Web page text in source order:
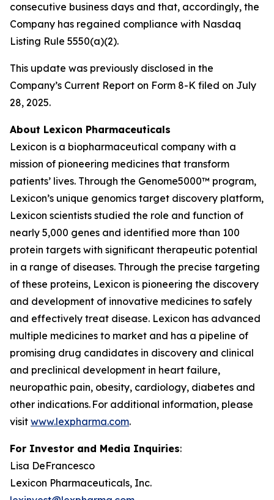
consecutive business days and that, accordingly, the
Company has regained compliance with Nasdaq
Listing Rule 5550(a)(2).
This update was previously disclosed in the
Company’s Current Report on Form 8-K filed on July
28, 2025.
About Lexicon Pharmaceuticals
Lexicon is a biopharmaceutical company with a
mission of pioneering medicines that transform
patients’ lives. Through the Genome5000™ program,
Lexicon’s unique genomics target discovery platform,
Lexicon scientists studied the role and function of
nearly 5,000 genes and identified more than 100
protein targets with significant therapeutic potential
in a range of diseases. Through the precise targeting
of these proteins, Lexicon is pioneering the discovery
and development of innovative medicines to safely
and effectively treat disease. Lexicon has advanced
multiple medicines to market and has a pipeline of
promising drug candidates in discovery and clinical
and preclinical development in heart failure,
neuropathic pain, obesity, cardiology, diabetes and
other indications. For additional information, please
visit www.lexpharma.com.
For Investor and Media Inquiries:
Lisa DeFrancesco
Lexicon Pharmaceuticals, Inc.